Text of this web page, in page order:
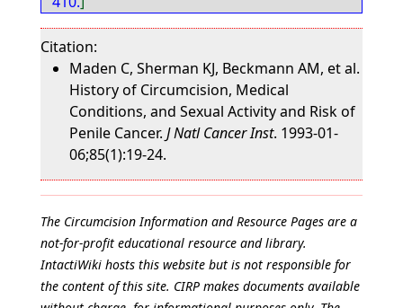
Citation:
Maden C, Sherman KJ, Beckmann AM, et al.
History of Circumcision, Medical
Conditions, and Sexual Activity and Risk of
Penile Cancer. J Natl Cancer Inst. 1993-01-
06;85(1):19-24.
The Circumcision Information and Resource Pages are a
not-for-profit educational resource and library.
IntactiWiki hosts this website but is not responsible for
the content of this site. CIRP makes documents available